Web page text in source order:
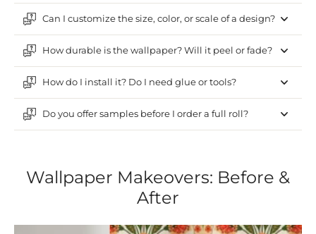
Can I customize the size, color, or scale of a design?
How durable is the wallpaper? Will it peel or fade?
How do I install it? Do I need glue or tools?
Do you offer samples before I order a full roll?
Wallpaper Makeovers: Before &
After